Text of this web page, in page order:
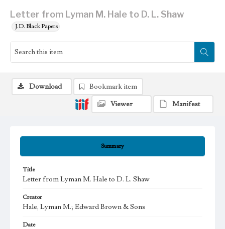
Letter from Lyman M. Hale to D. L. Shaw
J.D. Black Papers
Summary
Title
Letter from Lyman M. Hale to D. L. Shaw
Creator
Hale, Lyman M.; Edward Brown & Sons
Date
Download
Bookmark item
Viewer
Manifest